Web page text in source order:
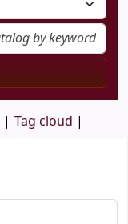
Tag cloud